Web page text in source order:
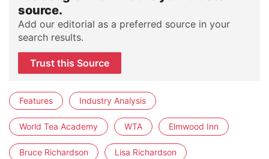
source.
Add our editorial as a preferred source in your
search results.
Trust this Source
Features Industry Analysis
World Tea Academy WTA Elmwood Inn
Bruce Richardson Lisa Richardson